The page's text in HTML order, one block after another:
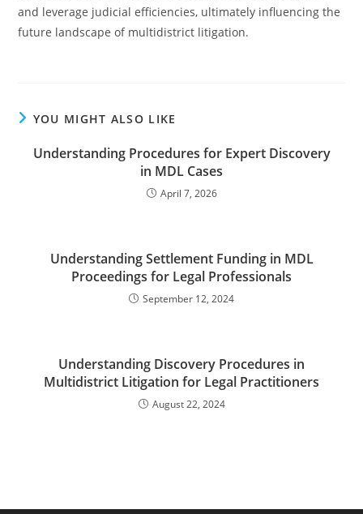
and leverage judicial efficiencies, ultimately influencing the
future landscape of multidistrict litigation.
YOU MIGHT ALSO LIKE
Understanding Procedures for Expert Discovery
in MDL Cases
April 7, 2026
Understanding Settlement Funding in MDL
Proceedings for Legal Professionals
September 12, 2024
Understanding Discovery Procedures in
Multidistrict Litigation for Legal Practitioners
August 22, 2024